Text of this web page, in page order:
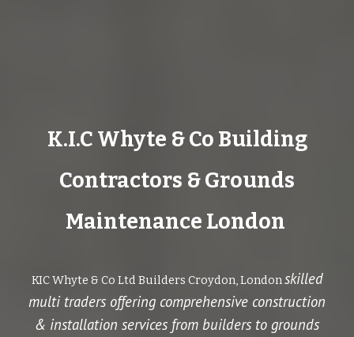
K.I.C Whyte & Co Building
Contractors & Grounds
Maintenance London
KIC Whyte & Co Ltd Builders Croydon, Londonskilled
multi traders offering comprehensive construction
& installation services from builders to grounds